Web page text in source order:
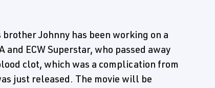
Johnny has been working on a
and ECW Superstar, who passed away
clot, which was a complication from
just released. The movie will be